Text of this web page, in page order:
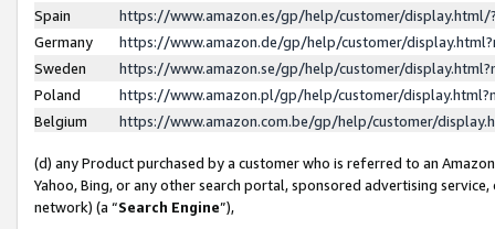
Spain
https://www.amazon.es/gp/help/customer/
Germany
https://www.amazon.de/gp/help/customer/
Sweden
https://www.amazon.se/gp/help/customer/
Poland
https://www.amazon.pl/gp/help/customer/
Belgium
https://www.amazon.com.be/gp/help/customer/
(d) any Product purchased by a customer who is referred to an
Yahoo, Bing, or any other search portal, sponsored advertising
network) (a “Search Engine”),